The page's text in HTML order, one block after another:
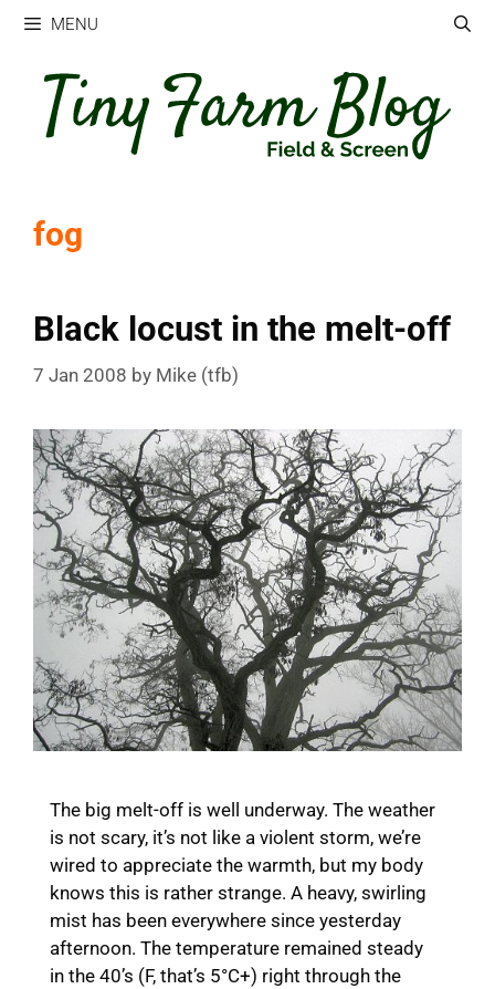
Skip
content
MENU
fog
Black locust in the melt-off
7 Jan 2008 by Mike (tfb)
The big melt-off is well underway. The weather
is not scary, it’s not like a violent storm, we’re
wired to appreciate the warmth, but my body
knows this is rather strange. A heavy, swirling
mist has been everywhere since yesterday
afternoon. The temperature remained steady
in the 40’s (F, that’s 5°C+) right through the